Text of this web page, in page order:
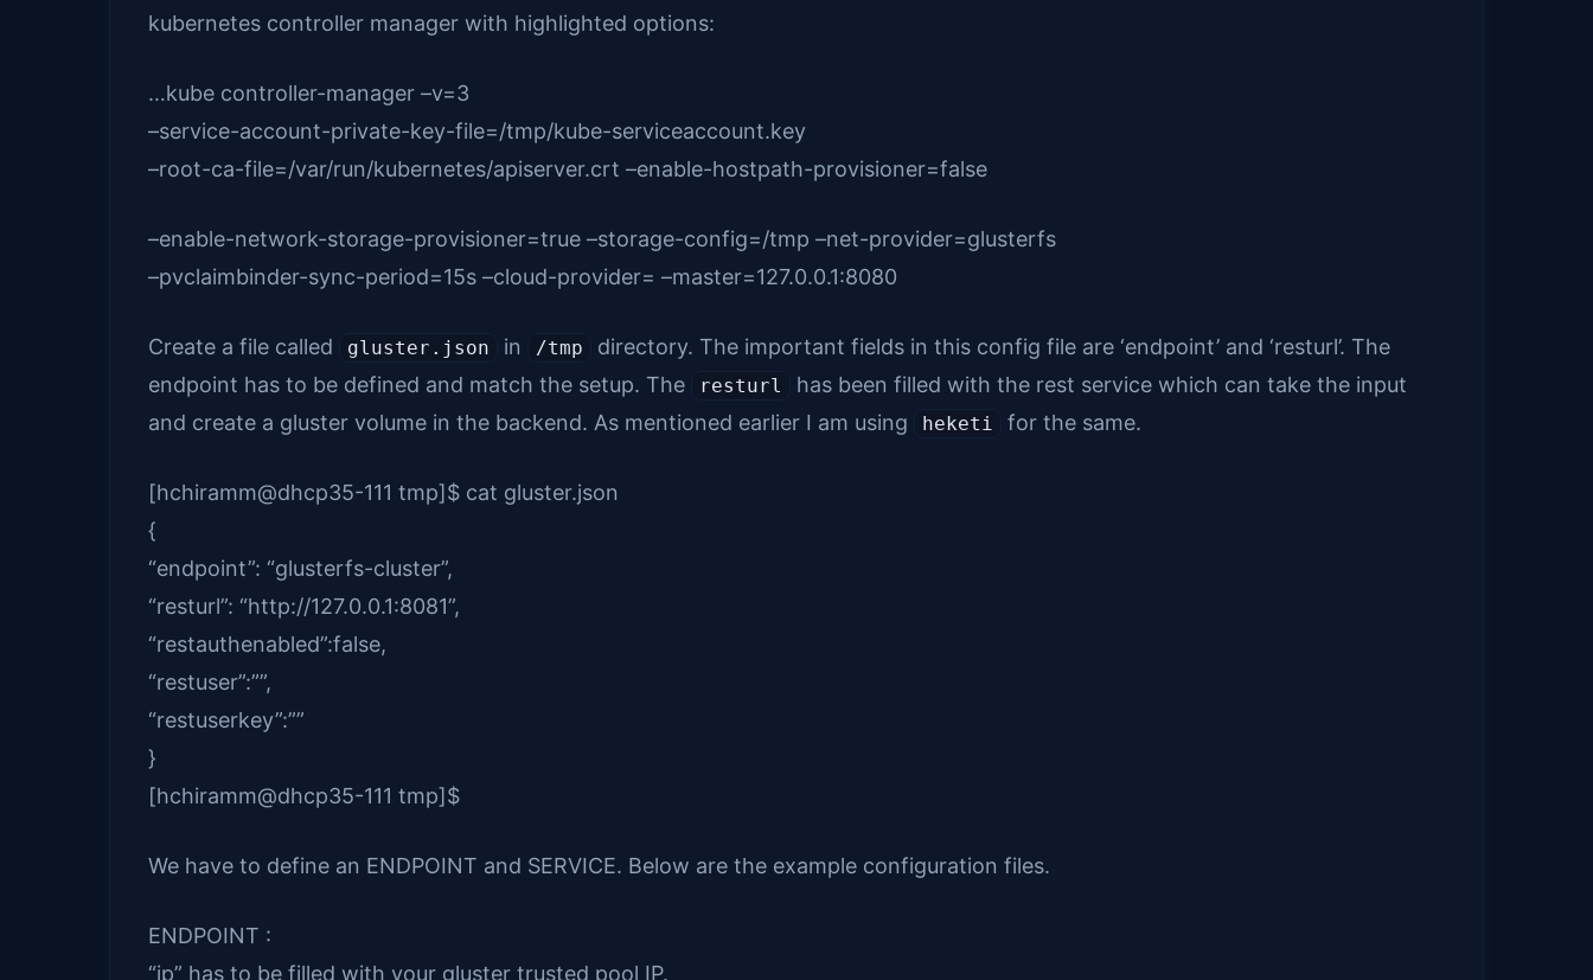
kubernetes controller manager with highlighted options:
…kube controller-manager –v=3
–service-account-private-key-file=/tmp/kube-serviceaccount.key
–root-ca-file=/var/run/kubernetes/apiserver.crt –enable-hostpath-provisioner=false
–enable-network-storage-provisioner=true –storage-config=/tmp –net-provider=glusterfs
–pvclaimbinder-sync-period=15s –cloud-provider= –master=127.0.0.1:8080
Create a file called gluster.json in /tmp
directory. The important fields in this config file are ‘endpoint’ and ‘resturl’. The
endpoint has to be defined and match the setup. The
resturl
has been filled with the rest service which can take the input
and create a gluster volume in the backend. As mentioned earlier I am using
heketi for the same.
[hchiramm@dhcp35-111 tmp]$ cat gluster.json
{
“endpoint”: “glusterfs-cluster”,
“resturl”: “http://127.0.0.1:8081”,
“restauthenabled”:false,
“restuser”:””,
“restuserkey”:””
}
[hchiramm@dhcp35-111 tmp]$
We have to define an ENDPOINT and SERVICE. Below are the example configuration files.
ENDPOINT :
“ip” has to be filled with your gluster trusted pool IP.